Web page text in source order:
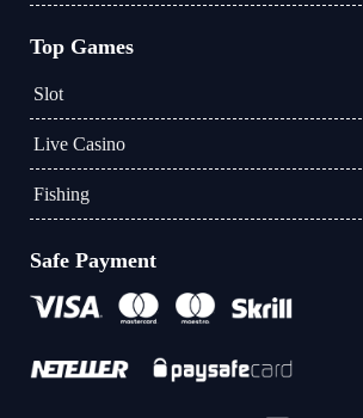
Top Games
Slot
Live Casino
Fishing
Safe Payment